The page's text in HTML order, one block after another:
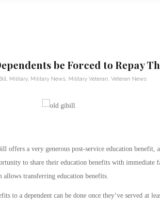
be Forced to Repay
Military, Military News, Military Veteran Veteran News
offers a very generous post-service education benefit,
to share their education benefits with immediate
transferring education benefits.
to a dependent can be done once they’ve served at